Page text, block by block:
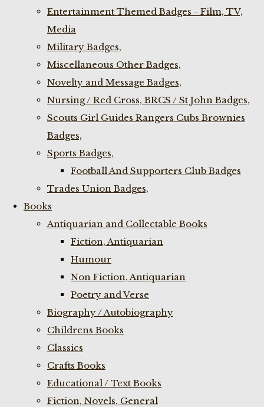
Entertainment Themed Badges - Film, TV,
Media
Military Badges,
Miscellaneous Other Badges,
Novelty and Message Badges,
Nursing / Red Cross, BRCS / St John Badges,
Scouts Girl Guides Rangers Cubs Brownies
Badges,
Sports Badges,
Football And Supporters Club Badges
Trades Union Badges,
Books
Antiquarian and Collectable Books
Fiction, Antiquarian
Humour
Non Fiction, Antiquarian
Poetry and Verse
Biography / Autobiography
Childrens Books
Classics
Crafts Books
Educational / Text Books
Fiction, Novels, General